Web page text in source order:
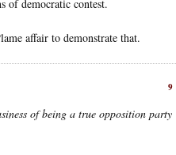
of democratic contest.
affair to demonstrate that.
9
of being a true opposition party